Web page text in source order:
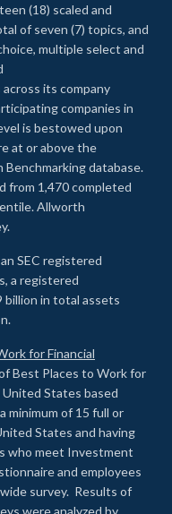
(18) scaled and
of seven (7) topics, and
multiple select and
across its company
companies in
is bestowed upon
at or above the
database.
from 1,470 completed
Allworth
SEC registered
a registered
billion in total assets
for Financial
Best Places to Work for
United States based
minimum of 15 full or
States and having
who meet Investment
and employees
survey. Results of